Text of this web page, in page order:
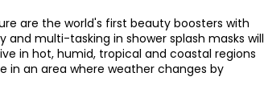
are the world's first beauty boosters with
multi-tasking in shower splash masks will
in hot, humid, tropical and coastal regions
in an area where weather changes by